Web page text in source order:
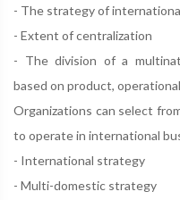
- The strategy of
- Extent of centralization
- The division of a
based on product,
Organizations can select
to operate in international
- International strategy
- Multi-domestic strategy